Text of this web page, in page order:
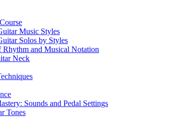
Music Styles
Solos by Styles
Rhythm and Musical Notation
Neck
Sounds and Pedal Settings
Tones